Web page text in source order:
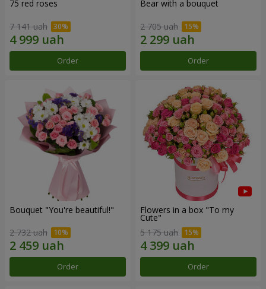
75 red roses
7 141 uah
Order
Bear with a bouquet
2 705 uah
Order
Bouquet "You're beautiful!"
2 732 uah
Order
Flowers in a box "To my
Сute"
5 175 uah
Order